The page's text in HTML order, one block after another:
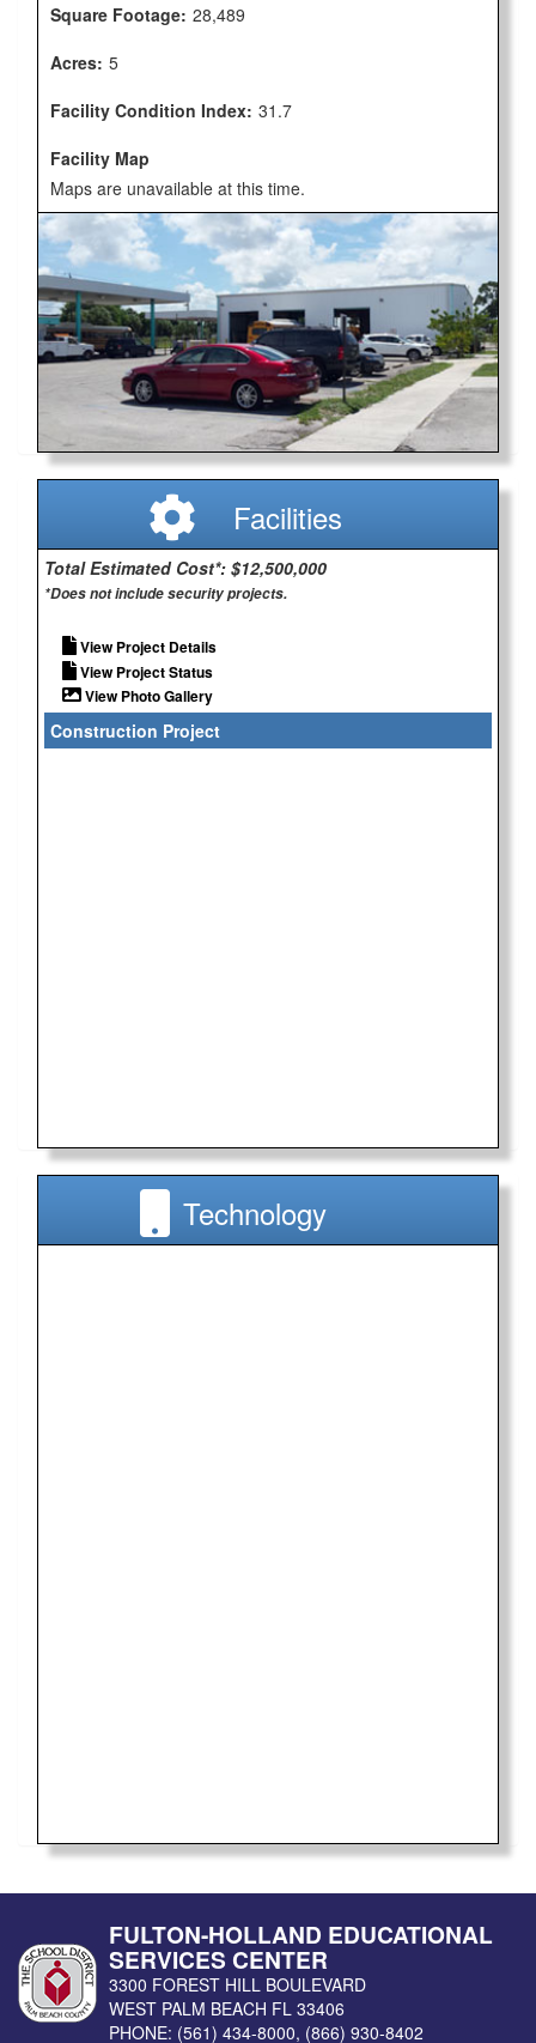
Square Footage: 28,489
Acres: 5
Facility Condition Index: 31.7
Facility Map
Maps are unavailable at this time.
Facilities
Total Estimated Cost*: $12,500,000
*Does not include security projects.
View Project Details
View Project Status
View Photo Gallery
Construction Project
Technology
FULTON-HOLLAND EDUCATIONAL
SERVICES CENTER
3300 FOREST HILL BOULEVARD
WEST PALM BEACH FL 33406
PHONE: (561) 434-8000, (866) 930-8402